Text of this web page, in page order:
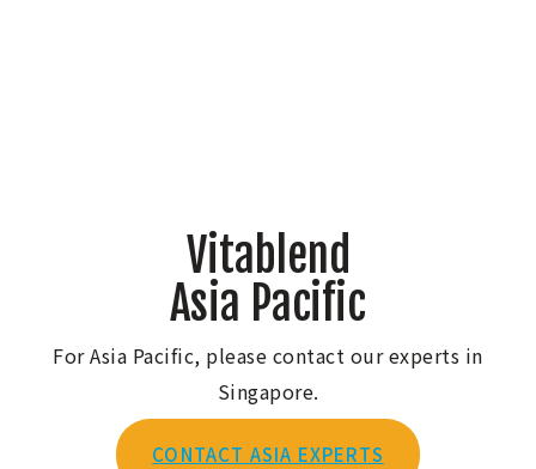
Vitablend
Asia Pacific
For Asia Pacific, please contact our experts in
Singapore.
CONTACT ASIA EXPERTS